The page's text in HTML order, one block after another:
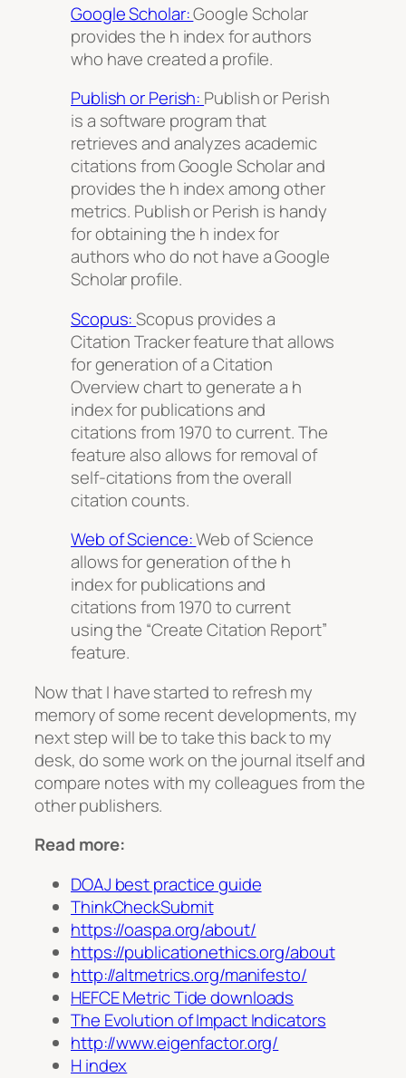
Google Scholar:Google Scholar
provides the h index for authors
who have created a profile.
Publish or Perish: Publish or Perish
is a software program that
retrieves and analyzes academic
citations from Google Scholar and
provides the h index among other
metrics. Publish or Perish is handy
for obtaining the h index for
authors who do not have a Google
Scholar profile.
Scopus:Scopus provides a
Citation Tracker feature that allows
for generation of a Citation
Overview chart to generate a h
index for publications and
citations from 1970 to current. The
feature also allows for removal of
self-citations from the overall
citation counts.
Web of Science:Web of Science
allows for generation of the h
index for publications and
citations from 1970 to current
using the “Create Citation Report”
feature.
Now that I have started to refresh my
memory of some recent developments, my
next step will be to take this back to my
desk, do some work on the journal itself and
compare notes with my colleagues from the
other publishers.
Read more:
DOAJ best practice guide
ThinkCheckSubmit
https://oaspa.org/about/
https://publicationethics.org/about
http://altmetrics.org/manifesto/
HEFCE Metric Tide downloads
The Evolution of Impact Indicators
http://www.eigenfactor.org/
H index